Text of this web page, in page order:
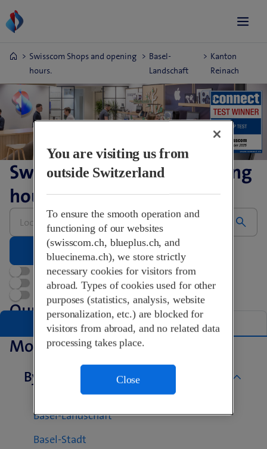
Swisscom Shops and opening
hours.
Basel-
Landschaft
Kanton
Reinach
Swisscom Shops and opening
hours.
Please
enter
Open now
Appointment
Swisscom World Partner
Our Shops in Kanton Reinach
List Map
More Swisscom Shops
By canton
Basel-Landschaft
Basel-Stadt
You are visiting us from
outside Switzerland
To ensure the smooth operation and
functioning of our websites
(swisscom.ch, blueplus.ch, and
bluecinema.ch), we store strictly
necessary cookies for visitors from
abroad. Types of cookies used for other
purposes (statistics, analysis, website
personalization, etc.) are blocked for
visitors from abroad, and no related data
processing takes place.
Close